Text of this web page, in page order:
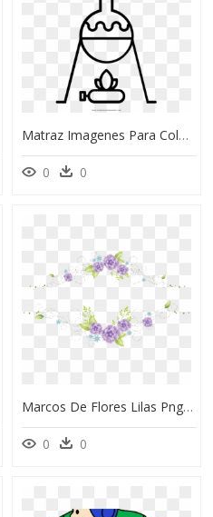
Matraz Imagenes Para Colorear, HD Png Download
0 0
Marcos De Flores Lilas Png, Transparent Png
0 0